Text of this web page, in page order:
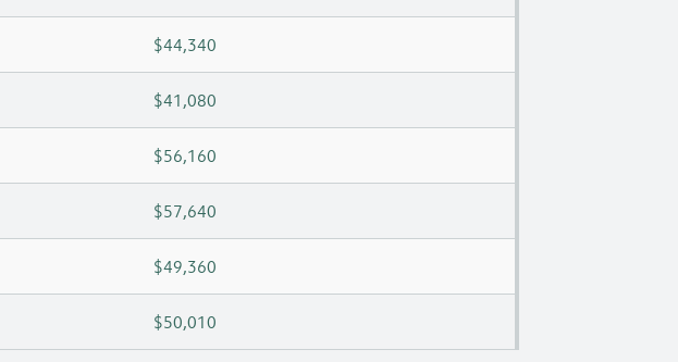
$44,340
$41,080
$56,160
$57,640
$49,360
$50,010